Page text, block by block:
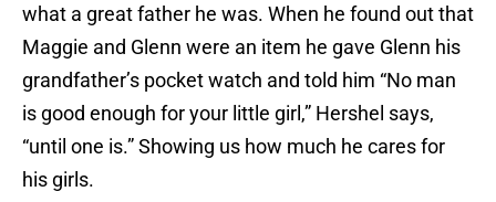
what a great father he was. When he found out that
Maggie and Glenn were an item he gave Glenn his
grandfather’s pocket watch and told him “No man
is good enough for your little girl,” Hershel says,
“until one is.” Showing us how much he cares for
his girls.